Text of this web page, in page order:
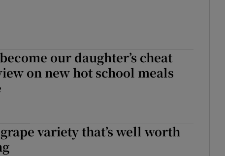
our daughter’s cheat
on new hot school meals
variety that’s well worth